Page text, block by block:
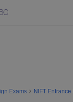
Exams NIFT Entrance